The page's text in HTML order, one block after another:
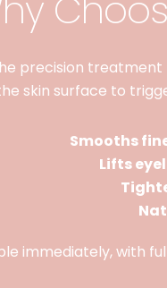
precision treatment
skin surface to
Smooths
Lifts
immediately, with